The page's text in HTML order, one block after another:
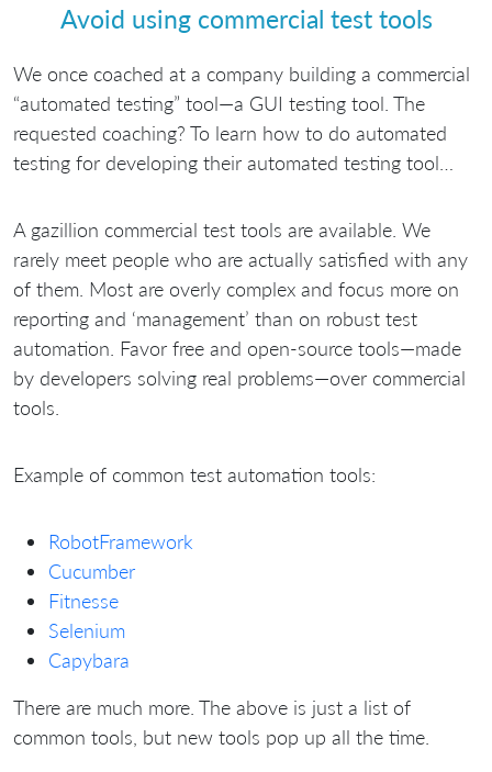
Avoid using commercial test tools
We once coached at a company building a commercial
“automated testing” tool—a GUI testing tool. The
requested coaching? To learn how to do automated
testing for developing their automated testing tool…
A gazillion commercial test tools are available. We
rarely meet people who are actually satisfied with any
of them. Most are overly complex and focus more on
reporting and ‘management’ than on robust test
automation. Favor free and open-source tools—made
by developers solving real problems—over commercial
tools.
Example of common test automation tools:
RobotFramework
Cucumber
Fitnesse
Selenium
Capybara
There are much more. The above is just a list of
common tools, but new tools pop up all the time.